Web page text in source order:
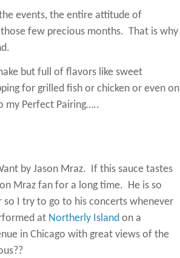
events, the entire attitude of
few precious months. That is why
but full of flavors like sweet
for grilled fish or chicken or even on
my Perfect Pairing…..
by Jason Mraz.
If this sauce tastes
Mraz fan for a long time.
He is so
so I try to go to his concerts whenever
at Northerly Island on a
in Chicago with great views of the